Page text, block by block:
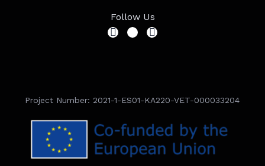
Follow Us
Project Number: 2021-1-ES01-KA220-VET-000033204